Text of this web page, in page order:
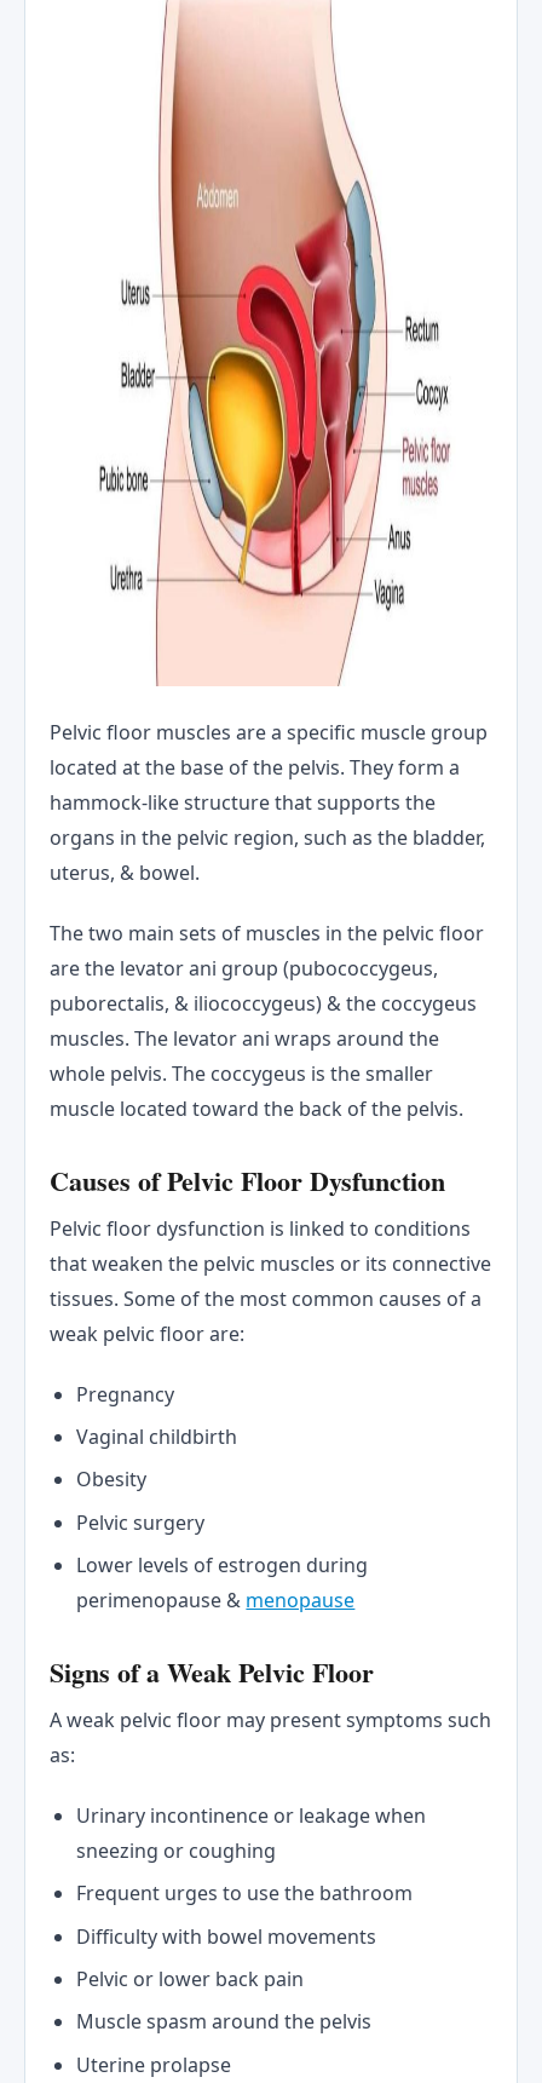
Pelvic floor muscles are a specific muscle group
located at the base of the pelvis. They form a
hammock-like structure that supports the
organs in the pelvic region, such as the bladder,
uterus, & bowel.
The two main sets of muscles in the pelvic floor
are the levator ani group (pubococcygeus,
puborectalis, & iliococcygeus) & the coccygeus
muscles. The levator ani wraps around the
whole pelvis. The coccygeus is the smaller
muscle located toward the back of the pelvis.
Causes of Pelvic Floor Dysfunction
Pelvic floor dysfunction is linked to conditions
that weaken the pelvic muscles or its connective
tissues. Some of the most common causes of a
weak pelvic floor are:
Pregnancy
Vaginal childbirth
Obesity
Pelvic surgery
Lower levels of estrogen during
perimenopause & menopause
Signs of a Weak Pelvic Floor
A weak pelvic floor may present symptoms such
as:
Urinary incontinence or leakage when
sneezing or coughing
Frequent urges to use the bathroom
Difficulty with bowel movements
Pelvic or lower back pain
Muscle spasm around the pelvis
Uterine prolapse